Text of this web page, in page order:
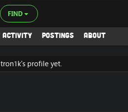
FIND
activity Postings About
profile yet.